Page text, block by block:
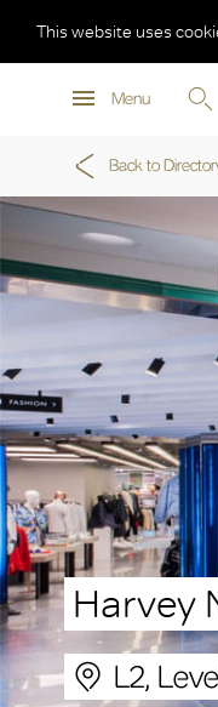
Menu
This website uses
Back to
Harvey
L2,